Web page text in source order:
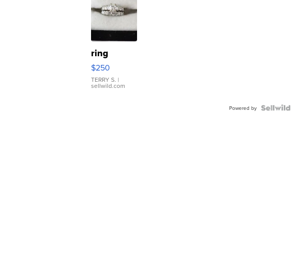
ring
$250
TERRY S. |
sellwild.com
Powered by